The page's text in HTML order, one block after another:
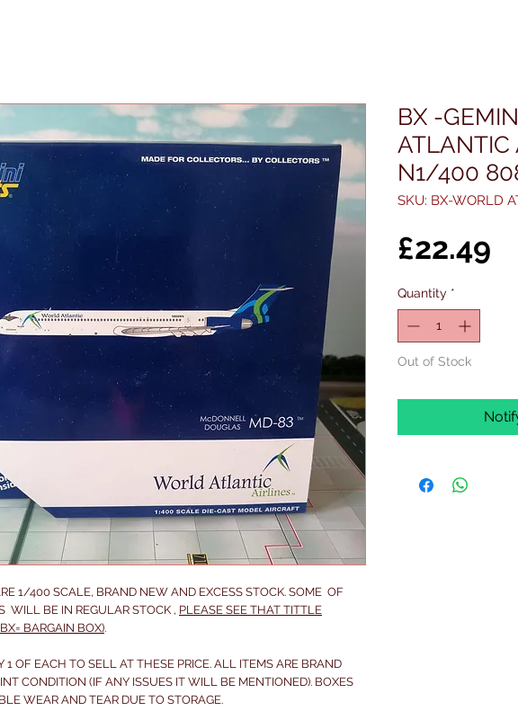
1/400 SCALE, BRAND NEW AND EXCESS STOCK. SOME OF
WILL BE IN REGULAR STOCK , PLEASE SEE THAT TITTLE
BARGAIN BOX).
1 OF EACH TO SELL AT THESE PRICE. ALL ITEMS ARE BRAND
CONDITION (IF ANY ISSUES IT WILL BE MENTIONED). BOXES
WEAR AND TEAR DUE TO STORAGE.
BX -
ATLANTIC
N1/400
SKU: BX-WORLD
£22.49
Quantity *
Out of Stock